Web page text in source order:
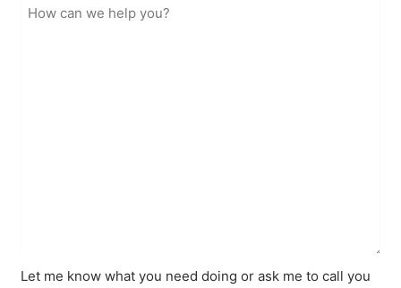
Let me know what you need doing or ask me to call you